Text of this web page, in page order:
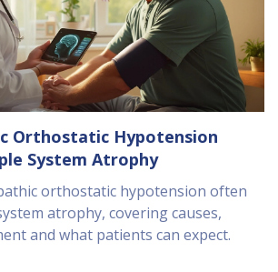
Orthostatic Hypotension
System Atrophy
orthostatic hypotension often
atrophy, covering causes,
and what patients can expect.